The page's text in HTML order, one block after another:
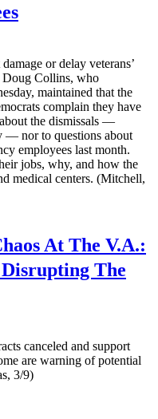
or delay veterans’
Doug Collins, who
maintained that the
complain they have
the dismissals —
— nor to questions about
employees last month.
jobs, why, and how the
medical centers. (Mitchell,
At The V.A.:
The
canceled and support
are warning of potential
3/9)